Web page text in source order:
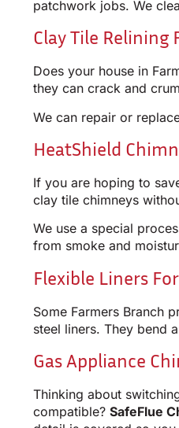
patchwork jobs. We
Clay Tile Relining
Does your house in
they can crack and
We can repair or
HeatShield
If you are hoping to
clay tile chimneys
We use a special
from smoke and
Flexible Liners
Some Farmers Branch
steel liners. They bend
Gas Appliance
Thinking about
compatible? SafeFlue